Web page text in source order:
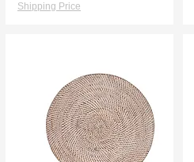
Shipping Price